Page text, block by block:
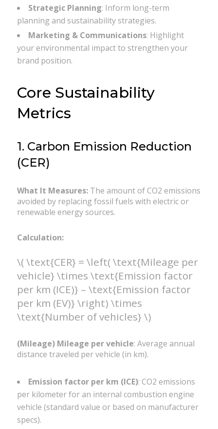
Strategic Planning: Inform long-term
planning and sustainability strategies.
Marketing & Communications: Highlight
your environmental impact to strengthen your
brand position.
Core Sustainability
Metrics
1. Carbon Emission Reduction
(CER)
What It Measures: The amount of CO2 emissions
avoided by replacing fossil fuels with electric or
renewable energy sources.
Calculation:
\( \text{CER} = \left( \text{Mileage per
vehicle} \times \text{Emission factor
per km (ICE)} – \text{Emission factor
per km (EV)} \right) \times
\text{Number of vehicles} \)
(Mileage) Mileage per vehicle: Average annual
distance traveled per vehicle (in km).
Emission factor per km (ICE): CO2 emissions
per kilometer for an internal combustion engine
vehicle (standard value or based on manufacturer
specs).